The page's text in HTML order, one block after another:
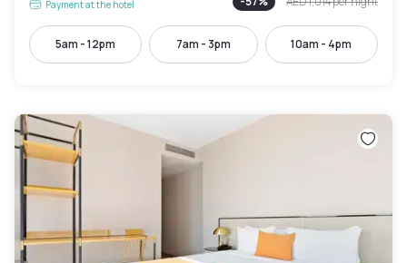
Payment at the hotel
5am - 12pm 7am - 3pm 10am - 4pm